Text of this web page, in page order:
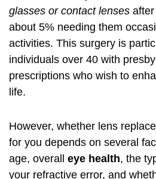
glasses or contact lenses
about 5% needing them
activities. This surgery is
individuals over 40 with
prescriptions who wish to
life.
However, whether lens
for you depends on several
age, overall eye health, the
your refractive error, and